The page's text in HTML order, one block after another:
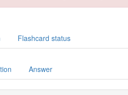
Flashcard status
Answer